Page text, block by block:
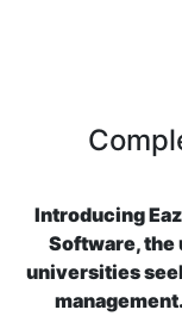
Introducing
Software, the
universities